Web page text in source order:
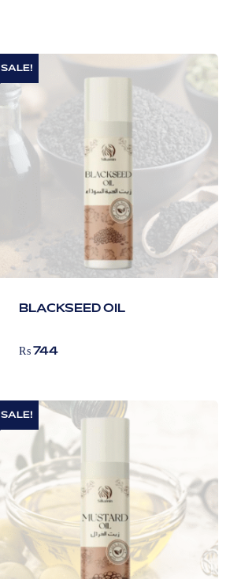
SALE!
BLACKSEED OIL
₨744
SALE!